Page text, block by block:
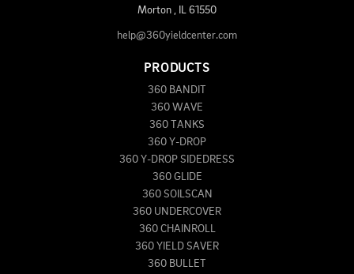
Morton , IL 61550
help@360yieldcenter.com
PRODUCTS
360 BANDIT
360 WAVE
360 TANKS
360 Y-DROP
360 Y-DROP SIDEDRESS
360 GLIDE
360 SOILSCAN
360 UNDERCOVER
360 CHAINROLL
360 YIELD SAVER
360 BULLET